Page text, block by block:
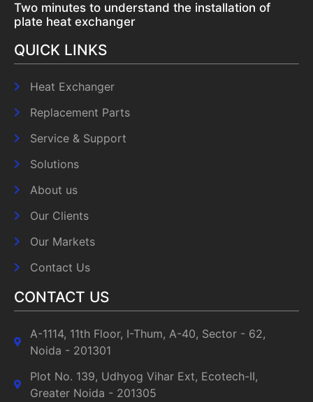
Two minutes to understand the installation of
plate heat exchanger
QUICK LINKS
Heat Exchanger
Replacement Parts
Service & Support
Solutions
About us
Our Clients
Our Markets
Contact Us
CONTACT US
A-1114, 11th Floor, I-Thum, A-40, Sector - 62,
Noida - 201301
Plot No. 139, Udhyog Vihar Ext, Ecotech-II,
Greater Noida - 201305